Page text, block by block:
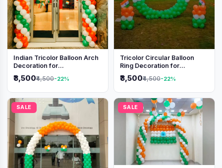
Indian Tricolor Balloon Arch
Decoration for
Independence Day &
Republic Day Events
₹3,500₹4,500-22%
Tricolor Circular Balloon
Ring Decoration for
Independence Day &
Republic Day
₹3,500₹4,500-22%
SALE SALE